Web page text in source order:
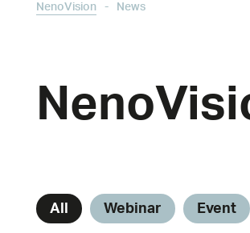
NenoVision - News
All Webinar Event